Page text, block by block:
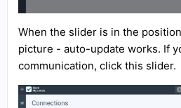
When the slider is in the
picture - auto-update works. If
communication, click this slider.